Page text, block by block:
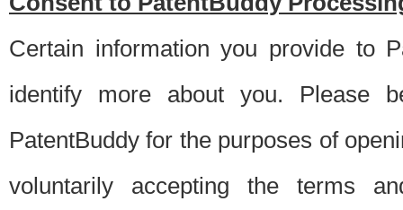
Certain information you provide to
identify more about you. Please
PatentBuddy for the purposes of
voluntarily accepting the terms